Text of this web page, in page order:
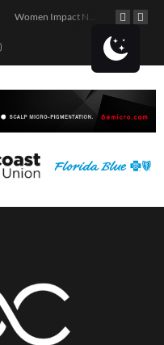
Women Impact Network – Land O’ Lakes Chapter